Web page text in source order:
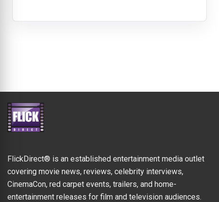
FlickDirect® is an established entertainment media outlet
covering movie news, reviews, celebrity interviews,
CinemaCon, red carpet events, trailers, and home-
entertainment releases for film and television audiences.